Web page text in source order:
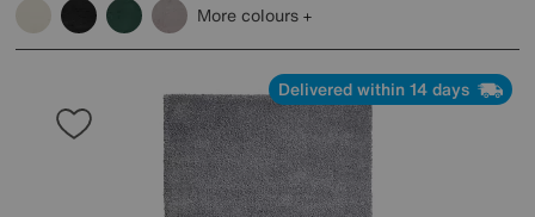
More colours
Delivered within 14 days